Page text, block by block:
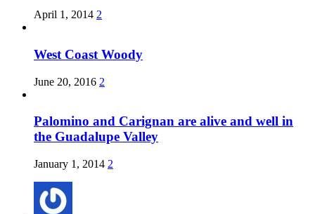
April 1, 2014 2
West Coast Woody
June 20, 2016 2
Palomino and Carignan are alive and well in
the Guadalupe Valley
January 1, 2014 2